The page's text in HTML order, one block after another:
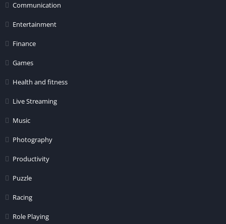
Communication
Entertainment
Finance
Games
Health and fitness
Live Streaming
Music
Photography
Productivity
Puzzle
Racing
Role Playing